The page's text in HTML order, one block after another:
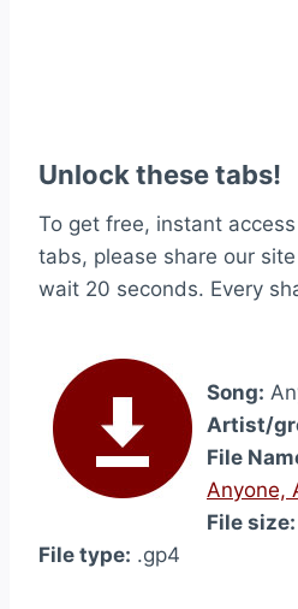
Unlock these tabs!
To get free, instant
tabs, please share our
wait 20 seconds. Every
Song:
Artist/
File
Anyone,
File size:
File type: .gp4